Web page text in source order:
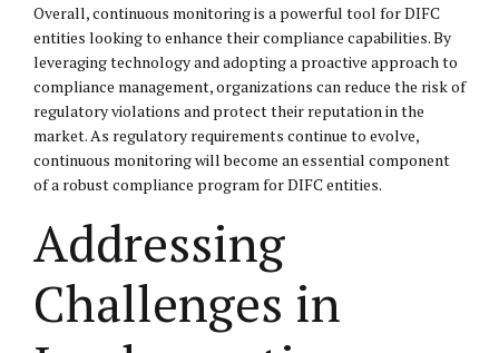
Overall, continuous monitoring is a powerful tool for DIFC
entities looking to enhance their compliance capabilities. By
leveraging technology and adopting a proactive approach to
compliance management, organizations can reduce the risk of
regulatory violations and protect their reputation in the
market. As regulatory requirements continue to evolve,
continuous monitoring will become an essential component
of a robust compliance program for DIFC entities.
Addressing
Challenges in